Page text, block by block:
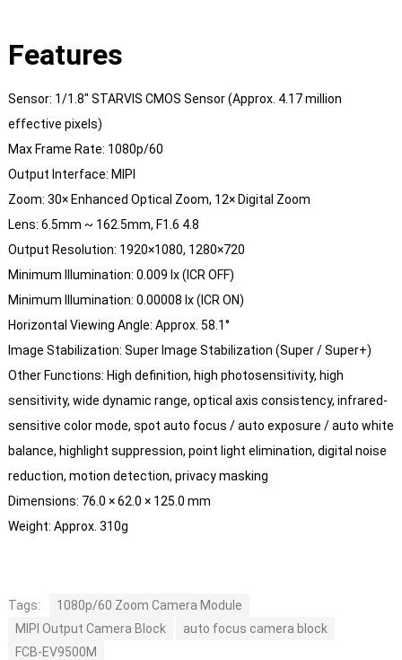
Features
Sensor: 1/1.8″ STARVIS CMOS Sensor (Approx. 4.17 million
effective pixels)
Max Frame Rate: 1080p/60
Output Interface: MIPI
Zoom: 30× Enhanced Optical Zoom, 12× Digital Zoom
Lens: 6.5mm ~ 162.5mm, F1.6 4.8
Output Resolution: 1920×1080, 1280×720
Minimum Illumination: 0.009 lx (ICR OFF)
Minimum Illumination: 0.00008 lx (ICR ON)
Horizontal Viewing Angle: Approx. 58.1°
Image Stabilization: Super Image Stabilization (Super / Super+)
Other Functions: High definition, high photosensitivity, high
sensitivity, wide dynamic range, optical axis consistency, infrared-
sensitive color mode, spot auto focus / auto exposure / auto white
balance, highlight suppression, point light elimination, digital noise
reduction, motion detection, privacy masking
Dimensions: 76.0 × 62.0 × 125.0 mm
Weight: Approx. 310g
Tags:
1080p/60 Zoom Camera Module
MIPI Output Camera Block
auto focus camera block
FCB-EV9500M